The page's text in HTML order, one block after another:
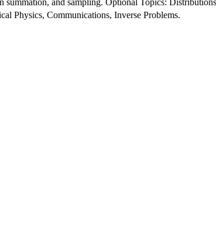
and sampling. Optional Topics:
Physics, Communications, Inverse Problems.